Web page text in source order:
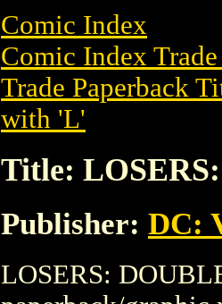
Comic Index
Comic Index
Trade Paperback
with 'L'
Title:
Publisher: DC:
LOSERS: